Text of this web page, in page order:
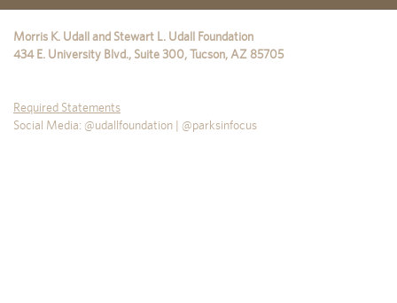
Morris K. Udall and Stewart L. Udall Foundation
434 E. University Blvd., Suite 300,Tucson, AZ 85705
Required Statements
Social Media: @udallfoundation | @parksinfocus